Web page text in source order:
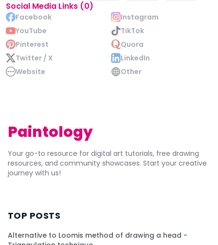
Social Media Links (0)
Facebook
Instagram
YouTube
TikTok
Pinterest
Quora
Twitter / X
LinkedIn
Website
Other
Paintology
Your go-to resource for digital art tutorials, free drawing
resources, and community showcases. Start your creative
journey with us!
TOP POSTS
Alternative to Loomis method of drawing a head -